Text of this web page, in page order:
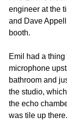
engineer at the
and Dave
booth.
Emil had a
microphone
bathroom and
the studio,
the echo
was tile up there.